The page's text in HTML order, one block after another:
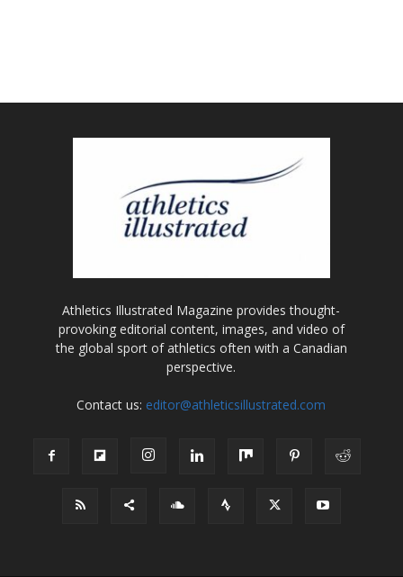
Athletics Illustrated Magazine provides thought-
provoking editorial content, images, and video of
the global sport of athletics often with a Canadian
perspective.
Contact us: editor@athleticsillustrated.com